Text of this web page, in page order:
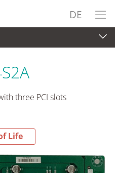
DE
three PCI slots
Life